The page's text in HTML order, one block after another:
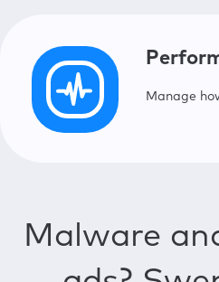
Manage
Malware